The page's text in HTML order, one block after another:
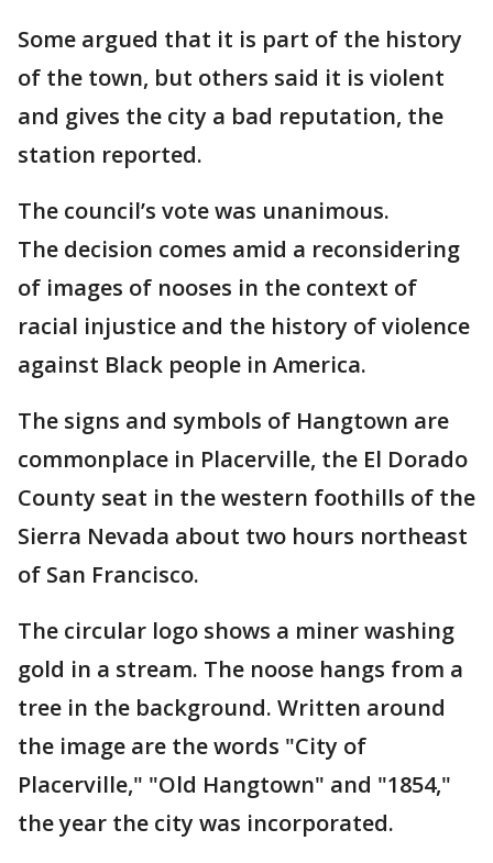
Some argued that it is part of the history
of the town, but others said it is violent
and gives the city a bad reputation, the
station reported.
The council’s vote was unanimous.
The decision comes amid a reconsidering
of images of nooses in the context of
racial injustice and the history of violence
against Black people in America.
The signs and symbols of Hangtown are
commonplace in Placerville, the El Dorado
County seat in the western foothills of the
Sierra Nevada about two hours northeast
of San Francisco.
The circular logo shows a miner washing
gold in a stream. The noose hangs from a
tree in the background. Written around
the image are the words "City of
Placerville," "Old Hangtown" and "1854,"
the year the city was incorporated.